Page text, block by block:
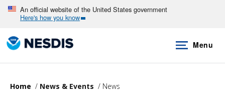
Skip
main
content
An official website of the United States government
Here's how you know
Menu
Home News & Events News